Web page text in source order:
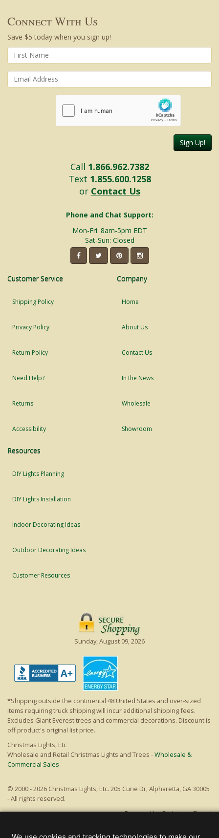
Connect With Us
Save $5 today when you sign up!
Sign Up!
Call 1.866.962.7382
Text 1.855.600.1258
or Contact Us
Phone and Chat Support:
Mon-Fri: 8am-5pm EDT
Sat-Sun: Closed
Customer Service
Shipping Policy
Privacy Policy
Return Policy
Need Help?
Returns
Accessibility
Company
Home
About Us
Contact Us
In the News
Wholesale
Showroom
Resources
DIY Lights Planning
DIY Lights Installation
Indoor Decorating Ideas
Outdoor Decorating Ideas
Customer Resources
Sunday, August 09, 2026
*Shipping outside the continental 48 United States and over-sized
items requiring truck shipping will incur additional shipping fees.
Excludes Giant Everest trees and commercial decorations. Discount is
off product's original list price.
Christmas Lights, Etc
Wholesale and Retail Christmas Lights and Trees -Wholesale &
Commercial Sales
© 2000 - 2026 Christmas Lights, Etc. 205 Curie Dr, Alpharetta, GA 30005
- All rights reserved.
Powered by Christmas Cheer!